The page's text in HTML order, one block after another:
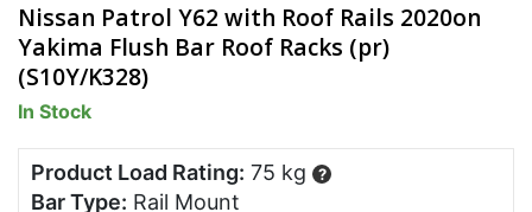
Nissan Patrol Y62 with Roof Rails 2020on
Yakima Flush Bar Roof Racks (pr)
(S10Y/K328)
In Stock
Product Load Rating: 75 kg ?
Bar Type: Rail Mount